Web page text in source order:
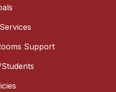
Support